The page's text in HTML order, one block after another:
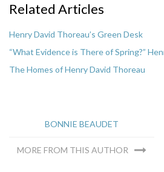
Related Articles
Henry David Thoreau’s Green Desk
“What Evidence is There of Spring?”
The Homes of Henry David Thoreau
BONNIE BEAUDET
MORE FROM THIS AUTHOR